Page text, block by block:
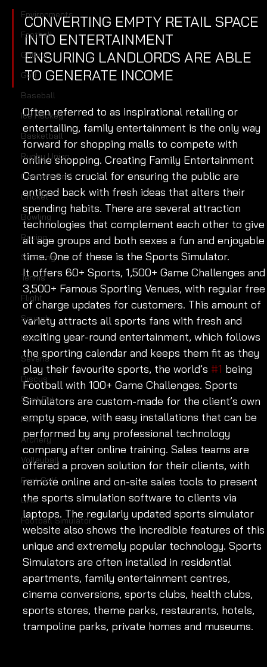
Environments
Football
Gridiron
Golf
Baseball
Ice Hockey
Basketball
Rugby Union
Contest Golf
Cricket
Bowling
Racing
Shooting
Tennis
Flight
Squash
Hires
Sevens
Discus
Shot Put
Padel
Archery
Volleyball
Foot Golf
UAE
Football Simulator
CONVERTING EMPTY RETAIL SPACE
INTO ENTERTAINMENT
ENSURING LANDLORDS ARE ABLE
TO GENERATE INCOME
Often referred to as inspirational retailing or
entertailing, family entertainment is the only way
forward for shopping malls to compete with
online shopping. Creating Family Entertainment
Centres is crucial for ensuring the public are
enticed back with fresh ideas that alters their
spending habits. There are several attraction
technologies that complement each other to give
all age groups and both sexes a fun and enjoyable
time. One of these is the Sports Simulator.
It offers 60+ Sports, 1,500+ Game Challenges
3,500+ Famous Sporting Venues, with regular
of charge updates for customers. This amount of
variety attracts all sports fans with fresh and
exciting year-round entertainment, which follows
the sporting calendar and keeps them fit as they
play their favourite sports, the world’s #1 being
Football with 100+ Game Challenges. Sports
Simulators are custom-made for the client’s own
empty space, with easy installations that can be
performed by any professional technology
company after online training. Sales teams are
offered a proven solution for their clients, with
remote online and on-site sales tools to present
the sports simulation software to clients via
laptops. The regularly updated sports simulator
website also shows the incredible features of this
unique and extremely popular technology. Sports
Simulators are often installed in residential
apartments, family entertainment centres,
cinema conversions, sports clubs, health clubs,
sports stores, theme parks, restaurants, hotels,
trampoline parks, private homes and museums.